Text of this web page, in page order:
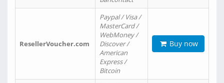
ResellerVoucher.com
Paypal / Visa /
MasterCard /
WebMoney /
Discover /
American
Express /
Bitcoin
Buy now